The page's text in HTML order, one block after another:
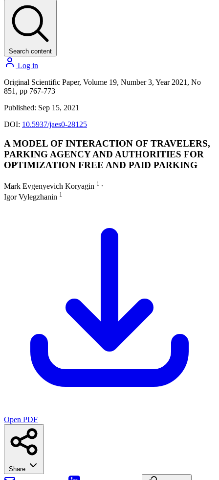
Search content
Log in
Original Scientific Paper, Volume 19, Number 3, Year 2021, No
851, pp 767-773
Published: Sep 15, 2021
DOI: 10.5937/jaes0-28125
A MODEL OF INTERACTION OF TRAVELERS,
PARKING AGENCY AND AUTHORITIES FOR
OPTIMIZATION FREE AND PAID PARKING
Mark Evgenyevich Koryagin 1 ∙
Igor Vylegzhanin 1
Open PDF
Share